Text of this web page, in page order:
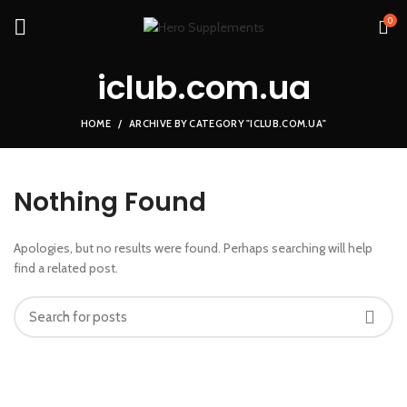
0
iclub.com.ua
HOME ARCHIVE BY CATEGORY "ICLUB.COM.UA"
Nothing Found
Apologies, but no results were found. Perhaps searching will help
find a related post.